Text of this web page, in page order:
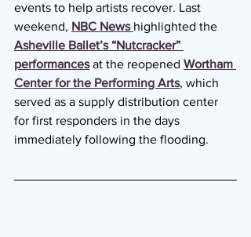
events to help artists recover. Last
weekend, NBC News highlighted the
Asheville Ballet’s “Nutcracker”
performances at the reopened Wortham
Center for the Performing Arts, which
served as a supply distribution center
for first responders in the days
immediately following the flooding.